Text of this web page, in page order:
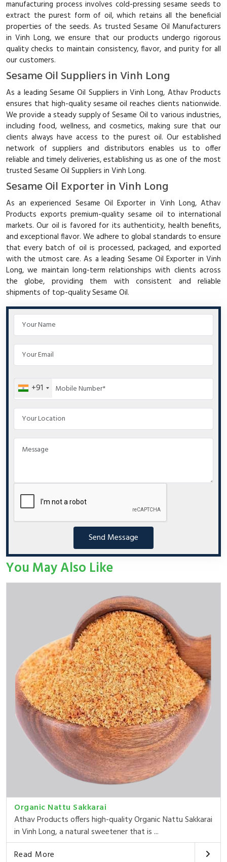
manufacturing process involves cold-pressing sesame seeds to
extract the purest form of oil, which retains all the beneficial
properties of the seeds. As trusted Sesame Oil Manufacturers
in Vinh Long, we ensure that our products undergo rigorous
quality checks to maintain consistency, flavor, and purity for all
our customers.
Sesame Oil Suppliers in Vinh Long
As a leading Sesame Oil Suppliers in Vinh Long, Athav Products
ensures that high-quality sesame oil reaches clients nationwide.
We provide a steady supply of Sesame Oil to various industries,
including food, wellness, and cosmetics, making sure that our
clients always have access to the purest oil. Our established
network of suppliers and distributors enables us to offer
reliable and timely deliveries, establishing us as one of the most
trusted Sesame Oil Suppliers in Vinh Long.
Sesame Oil Exporter in Vinh Long
As an experienced Sesame Oil Exporter in Vinh Long, Athav
Products exports premium-quality sesame oil to international
markets. Our oil is favored for its authenticity, health benefits,
and exceptional flavor. We adhere to global standards to ensure
that every batch of oil is processed, packaged, and exported
with the utmost care. As a leading Sesame Oil Exporter in Vinh
Long, we maintain long-term relationships with clients across
the globe, providing them with consistent and reliable
shipments of top-quality Sesame Oil.
+91
Send Message
You May Also Like
Organic Nattu Sakkarai
Athav Products offers high-quality Organic Nattu Sakkarai
in Vinh Long, a natural sweetener that is ...
Read More